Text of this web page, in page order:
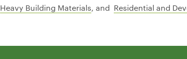
Heavy Building Materials, and Residential and